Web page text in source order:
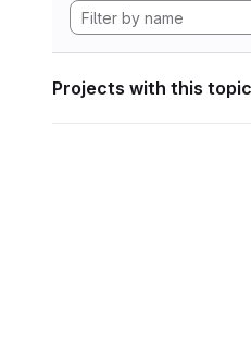
Projects with this topic